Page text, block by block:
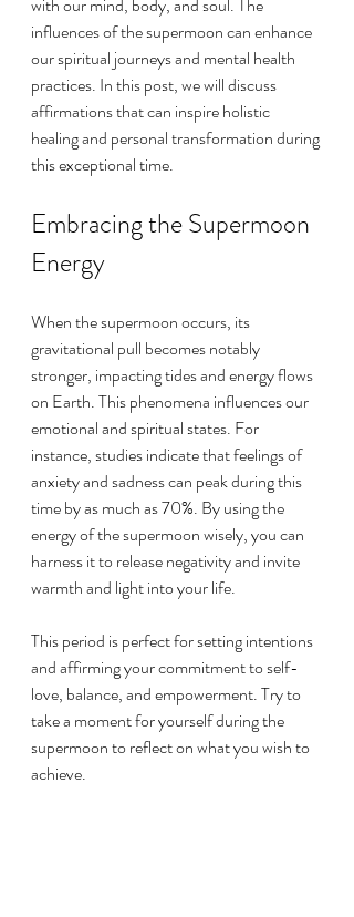
influences of the supermoon can enhance
our spiritual journeys and mental health
practices. In this post, we will discuss
affirmations that can inspire holistic
healing and personal transformation during
this exceptional time.
Embracing the Supermoon
Energy
When the supermoon occurs, its
gravitational pull becomes notably
stronger, impacting tides and energy flows
on Earth. This phenomena influences our
emotional and spiritual states. For
instance, studies indicate that feelings of
anxiety and sadness can peak during this
time by as much as 70%. By using the
energy of the supermoon wisely, you can
harness it to release negativity and invite
warmth and light into your life.
This period is perfect for setting intentions
and affirming your commitment to self-
love, balance, and empowerment. Try to
take a moment for yourself during the
supermoon to reflect on what you wish to
achieve.